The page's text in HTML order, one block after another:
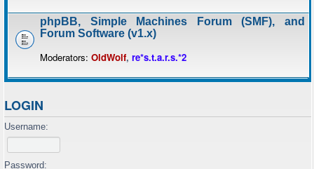
phpBB, Simple Machines Forum (SMF), and
Forum Software (v1.x)
Moderators: OldWolf, re*s.t.a.r.s.*2
LOGIN
Username:
Password: